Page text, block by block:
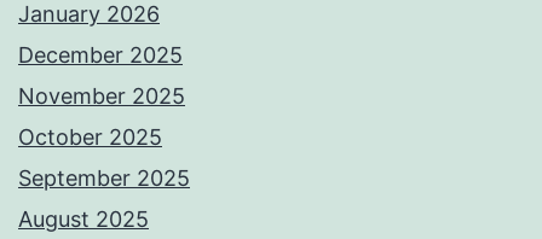
January 2026
December 2025
November 2025
October 2025
September 2025
August 2025